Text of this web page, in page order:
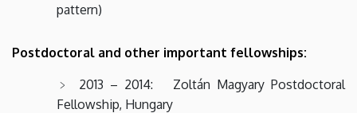
pattern)
Postdoctoral and other important fellowships:
2013 – 2014: Zoltán Magyary Postdoctoral
Fellowship, Hungary